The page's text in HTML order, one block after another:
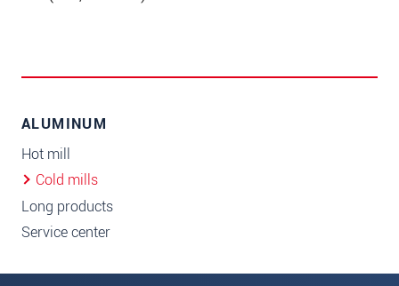
ALUMINUM
Hot mill
Cold mills
Long products
Service center